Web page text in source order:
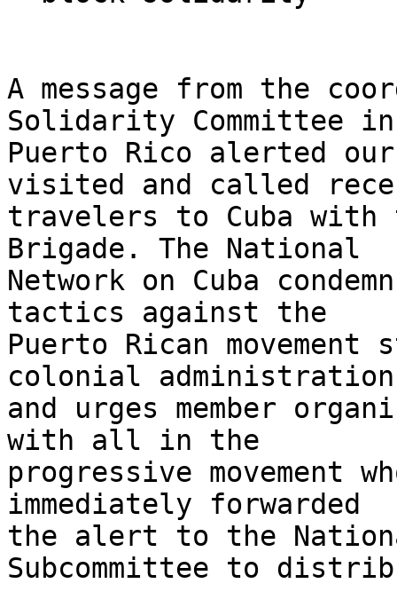
A message from the
Solidarity Committee
Puerto Rico alerted
visited and called
travelers to Cuba with
Brigade. The National
Network on Cuba
tactics against the
Puerto Rican
colonial
and urges member
with all in the
progressive movement
immediately forwarded
the alert to the
Subcommittee to